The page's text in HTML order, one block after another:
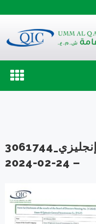
Toggle
navigation
3061744_نتائج مجلس الادارة إنجليزي
24-02-2024 –